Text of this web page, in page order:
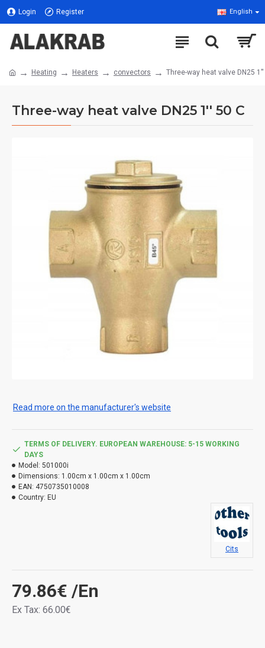
Login Register English
Heating Heaters convectors Three-way heat valve DN25 1''
Three-way heat valve DN25 1'' 50 C
Read more on the manufacturer's website
79.86€ /En
Ex Tax: 66.00€
TERMS OF DELIVERY. EUROPEAN WAREHOUSE: 5-15 WORKING
DAYS
Model: 501000i
Dimensions: 1.00cm x 1.00cm x 1.00cm
EAN: 4750735010008
Country: EU
Cits